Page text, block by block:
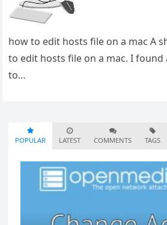
how to edit hosts file on a mac A
to edit hosts file on a mac. I
to…
POPULAR LATEST COMMENTS TAGS